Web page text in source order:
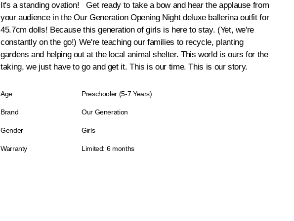
It's a standing ovation! Get ready to take a bow and hear the applause from
your audience in the Our Generation Opening Night deluxe ballerina outfit for
45.7cm dolls! Because this generation of girls is here to stay. (Yet, we're
constantly on the go!) We're teaching our families to recycle, planting
gardens and helping out at the local animal shelter. This world is ours for the
taking, we just have to go and get it. This is our time. This is our story.
Age Preschooler (5-7 Years)
Brand Our Generation
Gender Girls
Warranty Limited: 6 months